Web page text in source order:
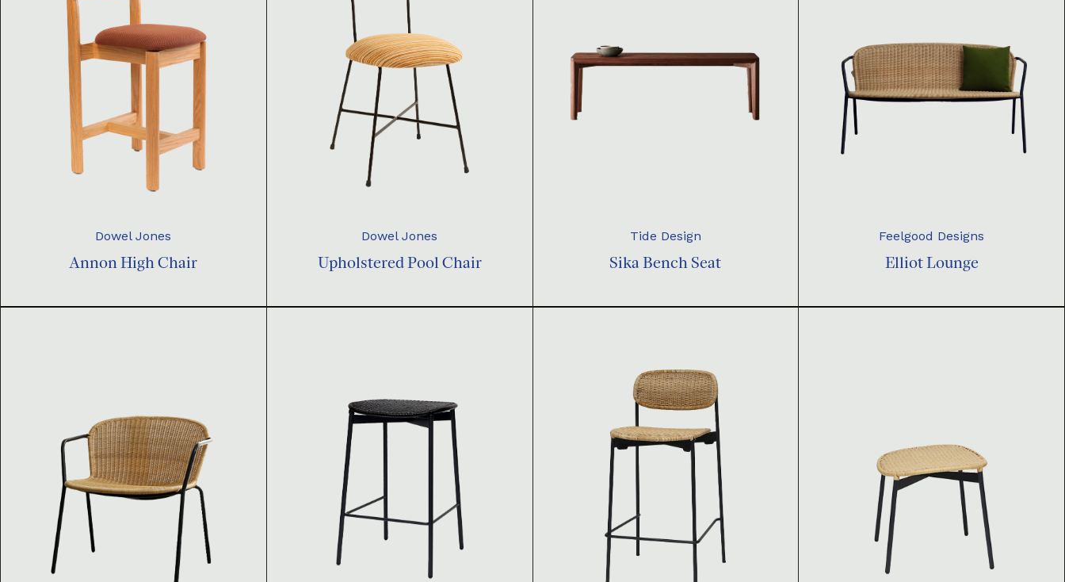
Dowel Jones
Annon High Chair
Dowel Jones
Upholstered Pool Chair
Tide Design
Sika Bench Seat
Feelgood Designs
Elliot Lounge